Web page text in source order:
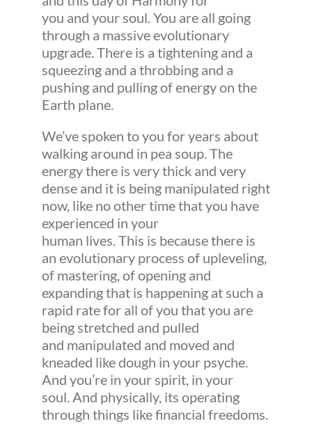
you and your soul. You are all going
through a massive evolutionary
upgrade. There is a tightening and a
squeezing and a throbbing and a
pushing and pulling of energy on the
Earth plane.
We’ve spoken to you for years about
walking around in pea soup. The
energy there is very thick and very
dense and it is being manipulated right
now, like no other time that you have
experienced in your
human lives. This is because there is
an evolutionary process of upleveling,
of mastering, of opening and
expanding that is happening at such a
rapid rate for all of you that you are
being stretched and pulled
and manipulated and moved and
kneaded like dough in your psyche.
And you’re in your spirit, in your
soul. And physically, its operating
through things like financial freedoms.